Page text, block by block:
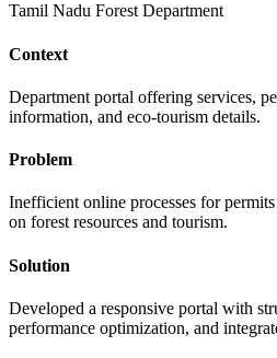
Tamil Nadu Forest Department
Context
Department portal offering services,
information, and eco-tourism details.
Problem
Inefficient online processes for
on forest resources and tourism.
Solution
Developed a responsive portal with
performance optimization, and